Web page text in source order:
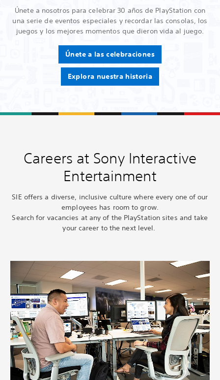
Únete a nosotros para celebrar 30 años de PlayStation con
una serie de eventos especiales y recordar las consolas, los
juegos y los mejores momentos que dieron vida al juego.
Únete a las celebraciones
Explora nuestra historia
Careers at Sony Interactive
Entertainment
SIE offers a diverse, inclusive culture where every one of our
employees has room to grow.
Search for vacancies at any of the PlayStation sites and take
your career to the next level.